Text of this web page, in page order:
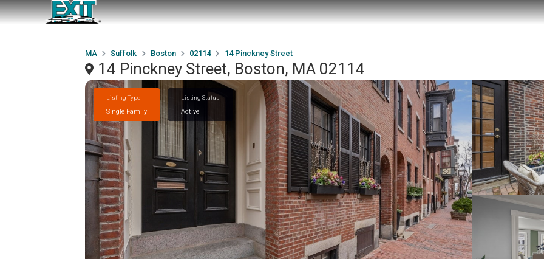
MA Suffolk Boston 02114 14 Pinckney Street
14 Pinckney Street, Boston, MA 02114
Listing Type
Single Family
Listing Status
Active